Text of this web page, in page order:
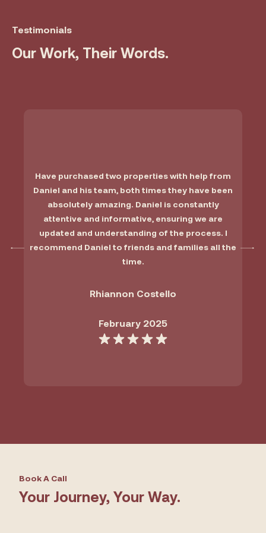
Testimonials
Our Work, Their Words.
Have purchased two properties with help from
Daniel and his team, both times they have been
absolutely amazing. Daniel is constantly
attentive and informative, ensuring we are
updated and understanding of the process. I
recommend Daniel to friends and families all the
time.
Rhiannon Costello
February 2025
Book A Call
Your Journey, Your Way.